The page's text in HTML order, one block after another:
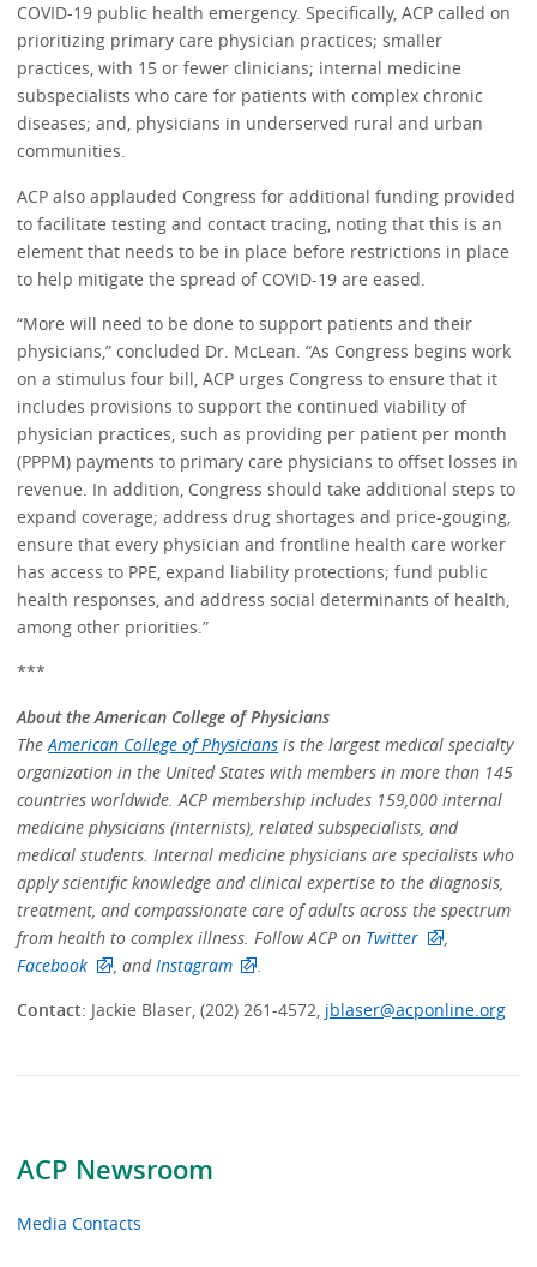
ACP Newsroom
Media Contacts
COVID-19 public health emergency. Specifically, ACP called on
prioritizing primary care physician practices; smaller
practices, with 15 or fewer clinicians; internal medicine
subspecialists who care for patients with complex chronic
diseases; and, physicians in underserved rural and urban
communities.
ACP also applauded Congress for additional funding provided
to facilitate testing and contact tracing, noting that this is an
element that needs to be in place before restrictions in place
to help mitigate the spread of COVID-19 are eased.
“More will need to be done to support patients and their
physicians,” concluded Dr. McLean. “As Congress begins work
on a stimulus four bill, ACP urges Congress to ensure that it
includes provisions to support the continued viability of
physician practices, such as providing per patient per month
(PPPM) payments to primary care physicians to offset losses in
revenue. In addition, Congress should take additional steps to
expand coverage; address drug shortages and price-gouging,
ensure that every physician and frontline health care worker
has access to PPE, expand liability protections; fund public
health responses, and address social determinants of health,
among other priorities.”
***
About the American College of Physicians
TheAmerican College of Physicians is the largest medical specialty
organization in the United States with members in more than 145
countries worldwide. ACP membership includes 159,000 internal
medicine physicians (internists), related subspecialists, and
medical students. Internal medicine physicians are specialists who
apply scientific knowledge and clinical expertise to the diagnosis,
treatment, and compassionate care of adults across the spectrum
from health to complex illness. Follow ACP on Twitter
,
Facebook
, andInstagram
.
Contact: Jackie Blaser, (202) 261-4572, jblaser@acponline.org